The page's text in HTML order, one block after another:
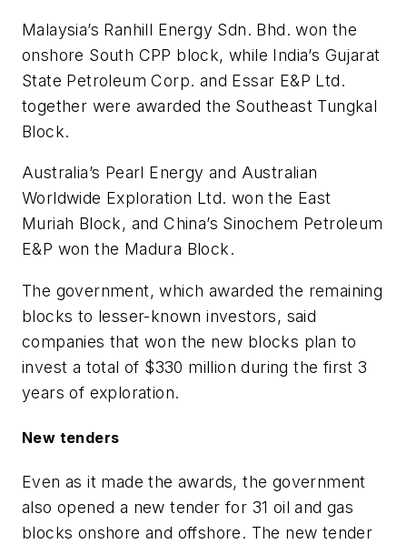
Malaysia’s Ranhill Energy Sdn. Bhd. won the
onshore South CPP block, while India’s Gujarat
State Petroleum Corp. and Essar E&P Ltd.
together were awarded the Southeast Tungkal
Block.
Australia’s Pearl Energy and Australian
Worldwide Exploration Ltd. won the East
Muriah Block, and China’s Sinochem Petroleum
E&P won the Madura Block.
The government, which awarded the remaining
blocks to lesser-known investors, said
companies that won the new blocks plan to
invest a total of $330 million during the first 3
years of exploration.
New tenders
Even as it made the awards, the government
also opened a new tender for 31 oil and gas
blocks onshore and offshore. The new tender